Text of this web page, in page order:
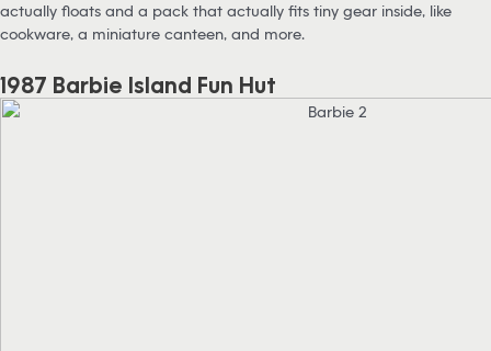
actually floats and a pack that actually fits tiny gear inside, like
cookware, a miniature canteen, and more.
1987 Barbie Island Fun Hut